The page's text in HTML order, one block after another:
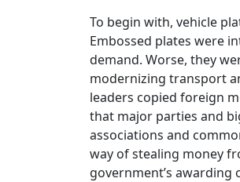
To begin with, vehicle
Embossed plates were
demand. Worse, they
modernizing transport
leaders copied foreign
that major parties and
associations and
way of stealing money
government’s awarding